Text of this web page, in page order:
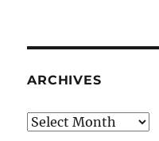
ARCHIVES
Archives